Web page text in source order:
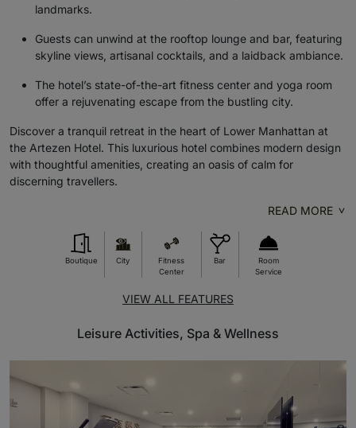
landmarks.
Guests can unwind at the rooftop lounge and bar, featuring
skyline views, artisanal cocktails, and a laidback ambiance.
The hotel’s state-of-the-art fitness center and yoga room
offer a rejuvenating escape from the bustling city.
Discover a tranquil retreat in the heart of Lower Manhattan at
the Artezen Hotel. This luxurious hotel combines modern design
with thoughtful amenities, creating an oasis of calm for
discerning travellers.
READ MORE
Boutique City
Fitness
Center
Bar
Room
Service
VIEW ALL FEATURES
Leisure Activities, Spa & Wellness